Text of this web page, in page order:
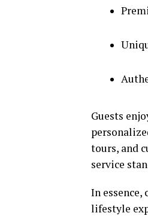
Guests
tours, and
service
In
lifestyle